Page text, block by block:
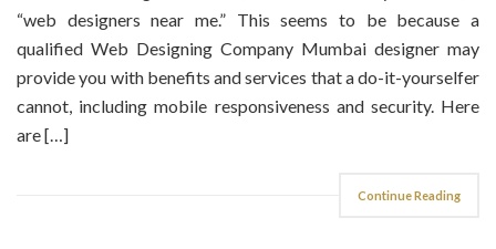
“web designers near me.” This seems to be because a
qualified Web Designing Company Mumbai designer may
provide you with benefits and services that a do-it-yourselfer
cannot, including mobile responsiveness and security. Here
are […]
Continue Reading